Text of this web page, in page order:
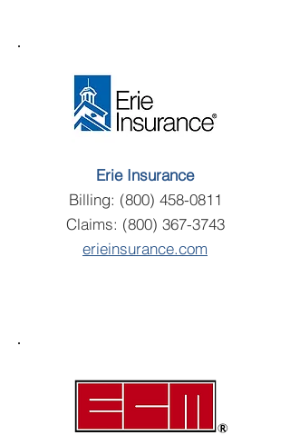
Erie Insurance
Billing: (800) 458-0811
Claims: (800) 367-3743
erieinsurance.com